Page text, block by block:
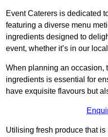
Event Caterers is dedicated
featuring a diverse menu
ingredients designed to
event, whether it’s in our
When planning an occasion,
ingredients is essential for
have exquisite flavours but
Utilising fresh produce that